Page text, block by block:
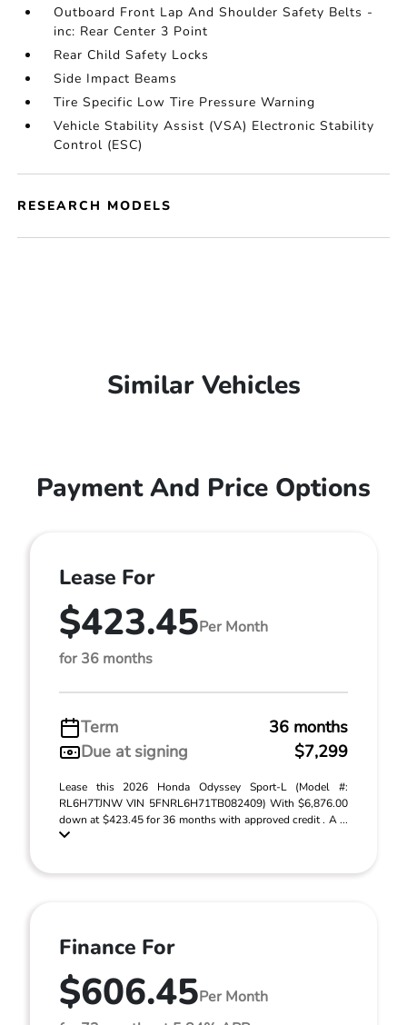
Outboard Front Lap And Shoulder Safety Belts -
inc: Rear Center 3 Point
Rear Child Safety Locks
Side Impact Beams
Tire Specific Low Tire Pressure Warning
Vehicle Stability Assist (VSA) Electronic Stability
Control (ESC)
RESEARCH MODELS
Similar Vehicles
Payment And Price Options
Lease For
$423.45Per Month
for 36 months
Term
36 months
Due at signing
$7,299
Lease this 2026 Honda Odyssey Sport-L (Model #:
RL6H7TJNW VIN 5FNRL6H71TB082409) With $6,876.00
down at $423.45 for 36 months with approved credit . A ...
Finance For
$606.45Per Month